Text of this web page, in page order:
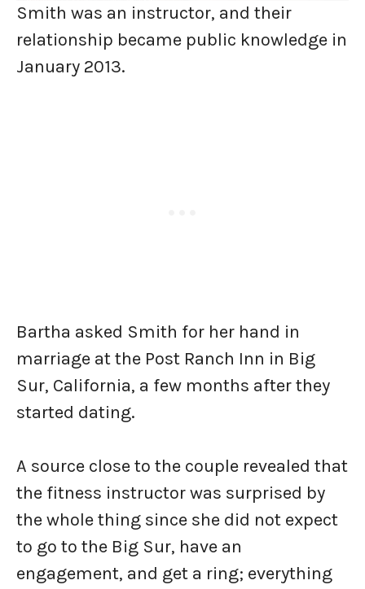
Smith was an instructor, and their
relationship became public knowledge in
January 2013.
Bartha asked Smith for her hand in
marriage at the Post Ranch Inn in Big
Sur, California, a few months after they
started dating.
A source close to the couple revealed that
the fitness instructor was surprised by
the whole thing since she did not expect
to go to the Big Sur, have an
engagement, and get a ring; everything